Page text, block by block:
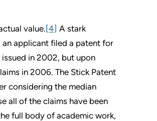
value.[4] A stark
an applicant filed a patent for
in 2002, but upon
in 2006. The Stick Patent
considering the median
all of the claims have been
full body of academic work,